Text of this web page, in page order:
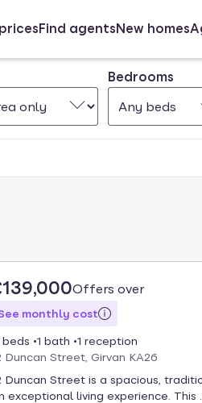
Find agentsNew homes
Bedrooms
Any beds
Offers over
monthly cost
beds 1 bath
1 reception
Duncan Street, Girvan KA26
Duncan Street is a spacious,
exceptional living experience. This ...